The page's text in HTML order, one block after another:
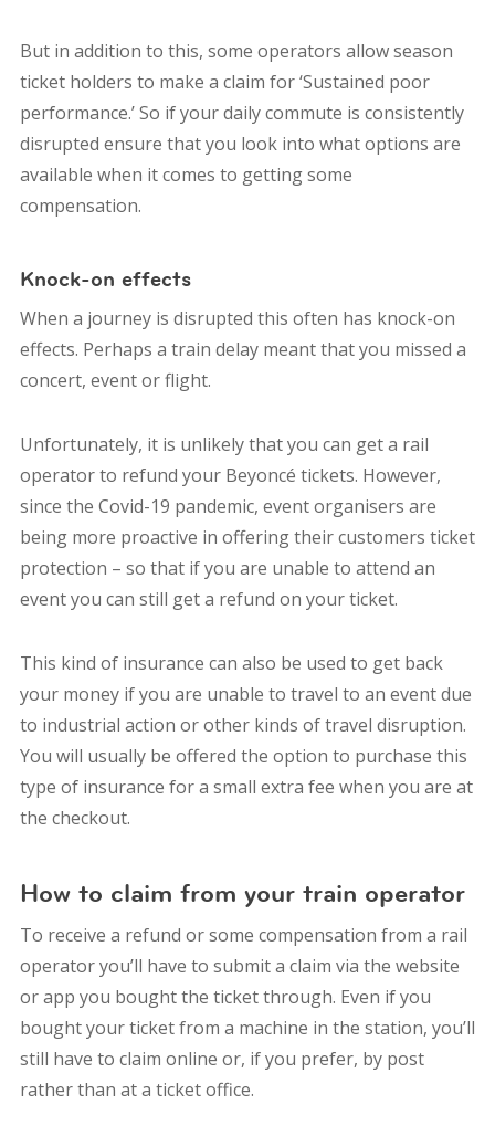
But in addition to this, some operators allow season
ticket holders to make a claim for ‘Sustained poor
performance.’ So if your daily commute is consistently
disrupted ensure that you look into what options are
available when it comes to getting some
compensation.
Knock-on effects
When a journey is disrupted this often has knock-on
effects. Perhaps a train delay meant that you missed a
concert, event or flight.
Unfortunately, it is unlikely that you can get a rail
operator to refund your Beyoncé tickets. However,
since the Covid-19 pandemic, event organisers are
being more proactive in offering their customers ticket
protection – so that if you are unable to attend an
event you can still get a refund on your ticket.
This kind of insurance can also be used to get back
your money if you are unable to travel to an event due
to industrial action or other kinds of travel disruption.
You will usually be offered the option to purchase this
type of insurance for a small extra fee when you are at
the checkout.
How to claim from your train operator
To receive a refund or some compensation from a rail
operator you’ll have to submit a claim via the website
or app you bought the ticket through. Even if you
bought your ticket from a machine in the station, you’ll
still have to claim online or, if you prefer, by post
rather than at a ticket office.